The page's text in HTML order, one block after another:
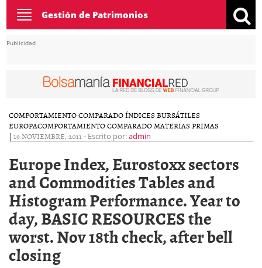
Toggle
navigation
Gestión de Patrimonios
Publicidad
COMPORTAMIENTO COMPARADO ÍNDICES BURSÁTILES
EUROPACOMPORTAMIENTO COMPARADO MATERIAS PRIMAS
| 19 NOVIEMBRE, 2011 - Escrito por:admin
Europe Index, Eurostoxx sectors
and Commodities Tables and
Histogram Performance. Year to
day, BASIC RESOURCES the
worst. Nov 18th check, after bell
closing